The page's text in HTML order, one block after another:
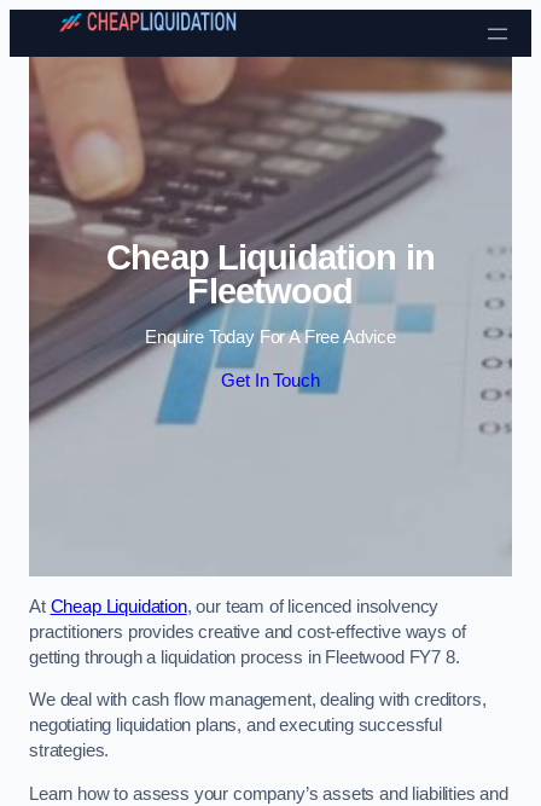
Skip to content
Cheap Liquidation in
Fleetwood
Enquire Today For A Free Advice
Get In Touch
At Cheap Liquidation, our team of licenced insolvency
practitioners provides creative and cost-effective ways of
getting through a liquidation process in Fleetwood FY7 8.
We deal with cash flow management, dealing with creditors,
negotiating liquidation plans, and executing successful
strategies.
Learn how to assess your company’s assets and liabilities and